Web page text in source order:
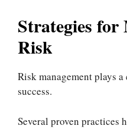
Strategies
Risk
Risk management plays
success.
Several proven practices